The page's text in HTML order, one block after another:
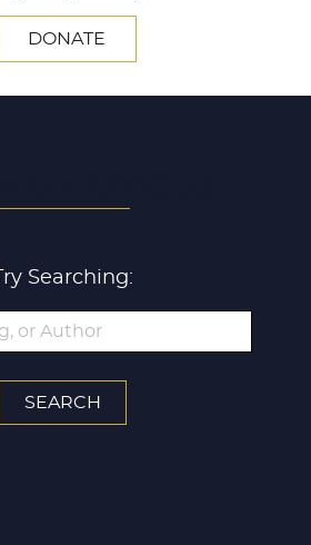
DONATE
Try Searching: